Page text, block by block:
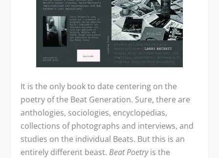
It is the only book to date centering on the
poetry of the Beat Generation. Sure, there are
anthologies, sociologies, encyclopedias,
collections of photographs and interviews, and
studies on the individual Beats. But this is an
entirely different beast.Beat Poetryis the